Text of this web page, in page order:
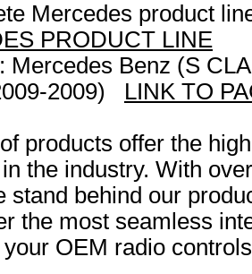
Mercedes product
PRODUCT LINE
Mercedes Benz (S
2009) LINK TO
products offer the
the industry. With
stand behind our
the most seamless
OEM radio